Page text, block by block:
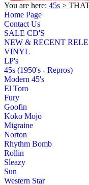
You are here: 45s >
Home Page
Contact Us
SALE CD'S
NEW & RECENT
VINYL
LP's
45s (1950's - Repros)
Modern 45's
El Toro
Fury
Goofin
Koko Mojo
Migraine
Norton
Rhythm Bomb
Rollin
Sleazy
Sun
Western Star